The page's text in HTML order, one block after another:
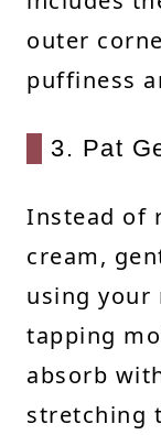
outer
puffiness
3. Pat
Instead of
cream,
using your
tapping
absorb
stretching